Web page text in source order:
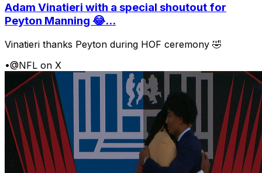
Adam Vinatieri with a special shoutout for
Peyton Manning 😂...
Vinatieri thanks Peyton during HOF ceremony 🤣
•@NFL on X